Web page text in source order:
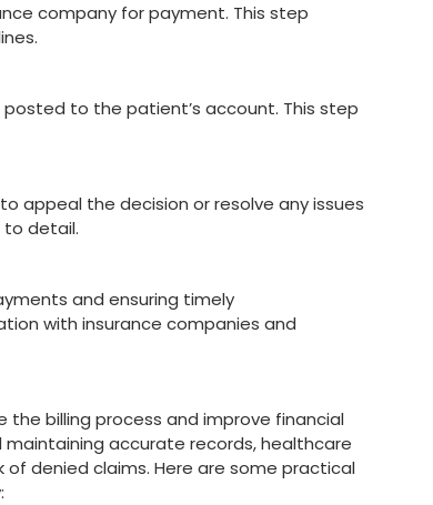
company for payment. This step
to the patient’s account. This step
appeal the decision or resolve ⁤any issues
detail.
and ensuring ⁢timely
with‌ insurance companies and
billing⁣ process ​and improve financial​
accurate records, healthcare
denied claims. Here are some⁤ practical